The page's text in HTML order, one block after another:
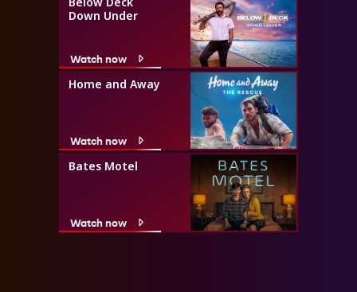
Down Under
Watch now
Home and Away
Watch now
Bates Motel
Watch now